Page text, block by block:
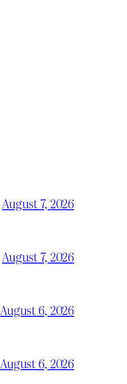
August 7, 2026
August 7, 2026
August 6, 2026
August 6, 2026